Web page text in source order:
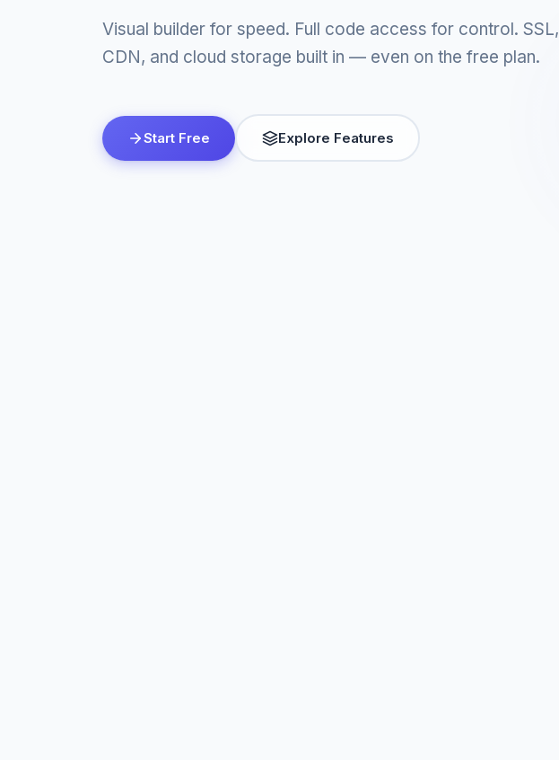
Visual builder for speed. Full code access for control. SSL,
CDN, and cloud storage built in — even on the free plan.
Start Free Explore Features